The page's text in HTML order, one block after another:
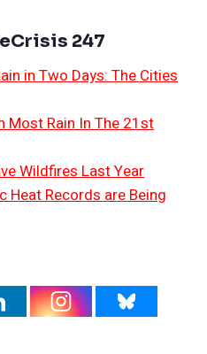
247
in Two Days: The Cities
Most Rain In The 21st
Wildfires Last Year
Heat Records are Being